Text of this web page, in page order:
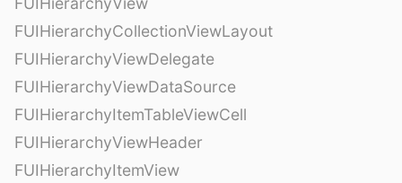
FUIHierarchyCollectionViewLayout
FUIHierarchyViewDelegate
FUIHierarchyViewDataSource
FUIHierarchyItemTableViewCell
FUIHierarchyViewHeader
FUIHierarchyItemView